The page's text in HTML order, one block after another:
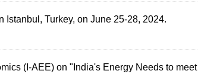
Istanbul, Turkey, on June 25-28, 2024.
(I-AEE) on "India's Energy Needs to meet